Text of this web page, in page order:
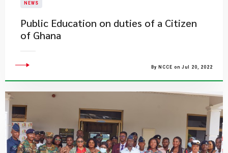
NEWS
Public Education on duties of a Citizen
of Ghana
By NCCE on Jul 20, 2022